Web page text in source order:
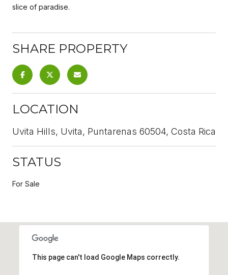
slice of paradise.
SHARE PROPERTY
LOCATION
Uvita Hills, Uvita, Puntarenas 60504, Costa Rica
STATUS
For Sale
This page can't load Google Maps correctly.